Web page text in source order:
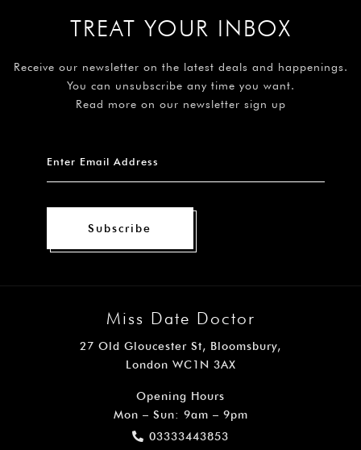
TREAT YOUR INBOX
Receive our newsletter on the latest deals and happenings.
You can unsubscribe any time you want.
Read more on our newsletter sign up
Subscribe
Miss Date Doctor
27 Old Gloucester St, Bloomsbury,
London WC1N 3AX
Opening Hours
Mon – Sun: 9am – 9pm
03333443853